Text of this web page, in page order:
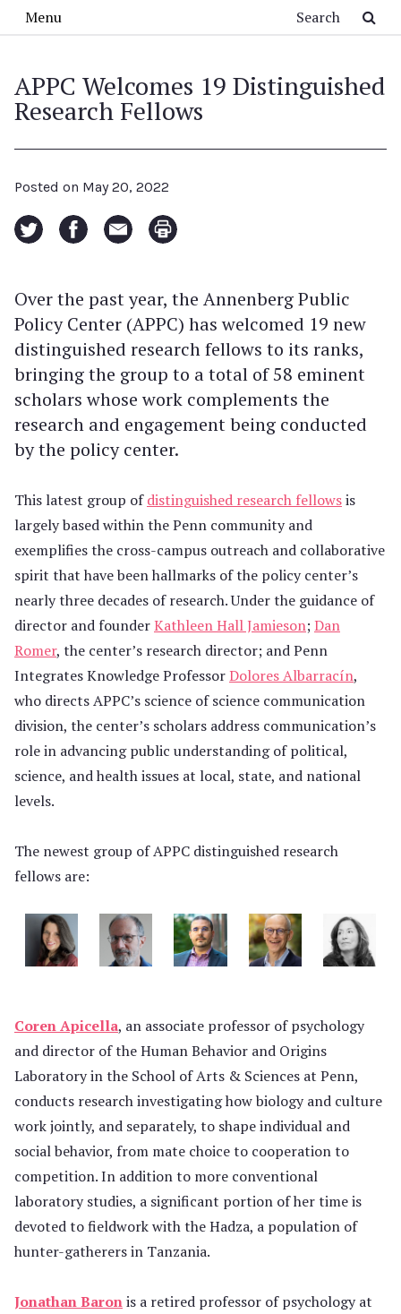
Menu
APPC Welcomes 19 Distinguished
Research Fellows
Posted on May 20, 2022
Over the past year, the Annenberg Public
Policy Center (APPC) has welcomed 19 new
distinguished research fellows to its ranks,
bringing the group to a total of 58 eminent
scholars whose work complements the
research and engagement being conducted
by the policy center.
This latest group ofdistinguished research fellowsis
largely based within the Penn community and
exemplifies the cross-campus outreach and collaborative
spirit that have been hallmarks of the policy center’s
nearly three decades of research. Under the guidance of
director and founderKathleen Hall Jamieson;Dan
Romer, the center’s research director; and Penn
Integrates Knowledge ProfessorDolores Albarracín,
who directs APPC’s science of science communication
division, the center’s scholars address communication’s
role in advancing public understanding of political,
science, and health issues at local, state, and national
levels.
The newest group of APPC distinguished research
fellows are:
Coren Apicella, an associate professor of psychology
and director of the Human Behavior and Origins
Laboratory in the School of Arts & Sciences at Penn,
conducts research investigating how biology and culture
work jointly, and separately, to shape individual and
social behavior, from mate choice to cooperation to
competition. In addition to more conventional
laboratory studies, a significant portion of her time is
devoted to fieldwork with the Hadza, a population of
hunter-gatherers in Tanzania.
Jonathan Baronis a retired professor of psychology at